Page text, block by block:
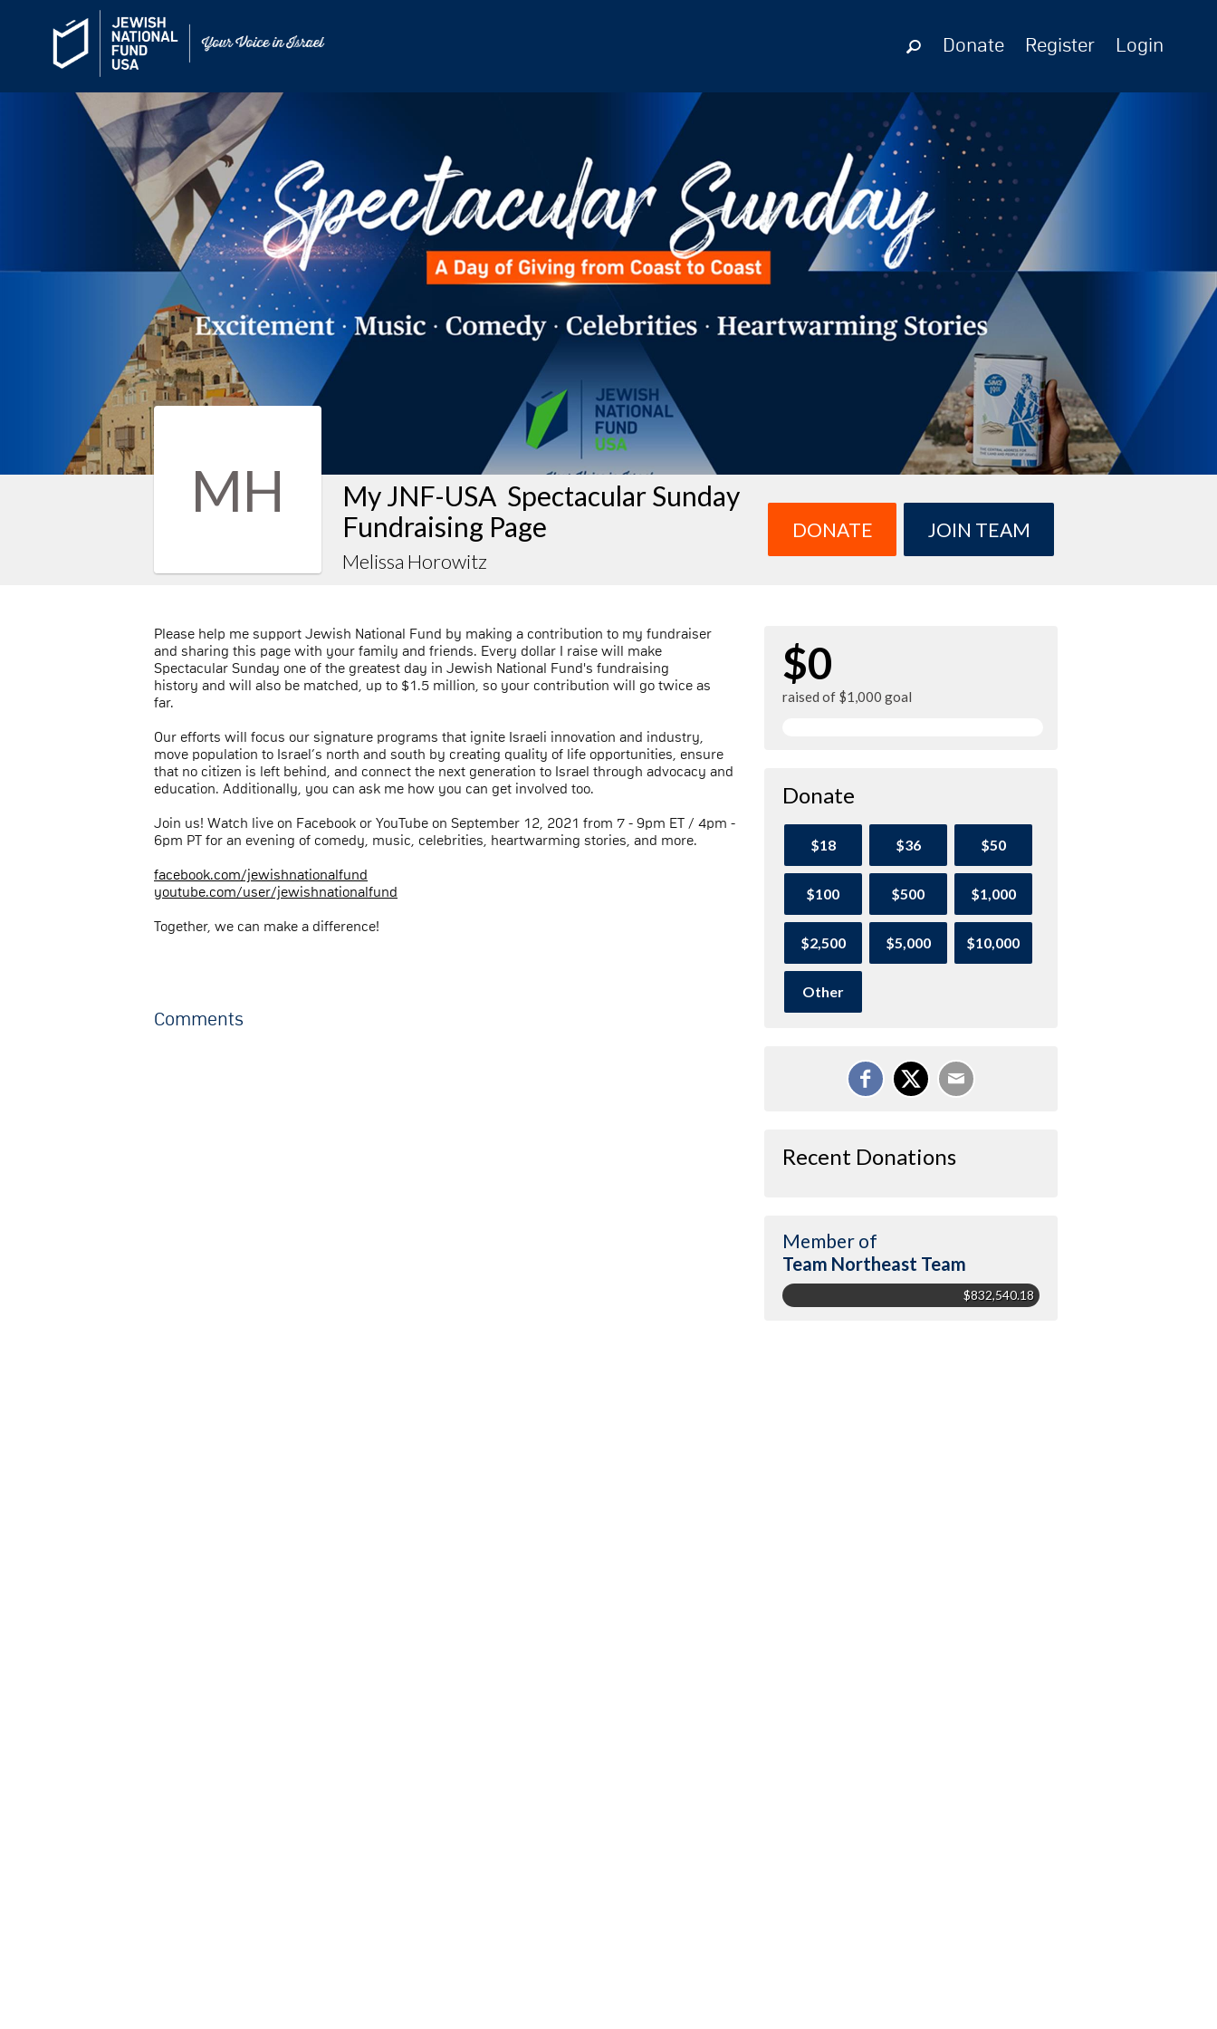
Donate Register Login
MH
My JNF-USA Spectacular Sunday
Fundraising Page
Melissa Horowitz
DONATE JOIN TEAM
Please help me support Jewish National Fund by making a contribution to my fundraiser
and sharing this page with your family and friends. Every dollar I raise will make
Spectacular Sunday one of the greatest day in Jewish National Fund's fundraising
history and will also be matched, up to $1.5 million, so your contribution will go twice as
far.
Our efforts will focus our signature programs that ignite Israeli innovation and industry,
move population to Israel’s north and south by creating quality of life opportunities, ensure
that no citizen is left behind, and connect the next generation to Israel through advocacy and
education. Additionally, you can ask me how you can get involved too.
Join us! Watch live on Facebook or YouTube on September 12, 2021 from 7 - 9pm ET / 4pm -
6pm PT for an evening of comedy, music, celebrities, heartwarming stories, and more.
facebook.com/jewishnationalfund
youtube.com/user/jewishnationalfund
Together, we can make a difference!
Comments
$0
raised of $1,000 goal
Donate
$18 $36 $50
$100 $500 $1,000
$2,500 $5,000 $10,000
Other
Recent Donations
Member of
Team Northeast Team
$832,540.18